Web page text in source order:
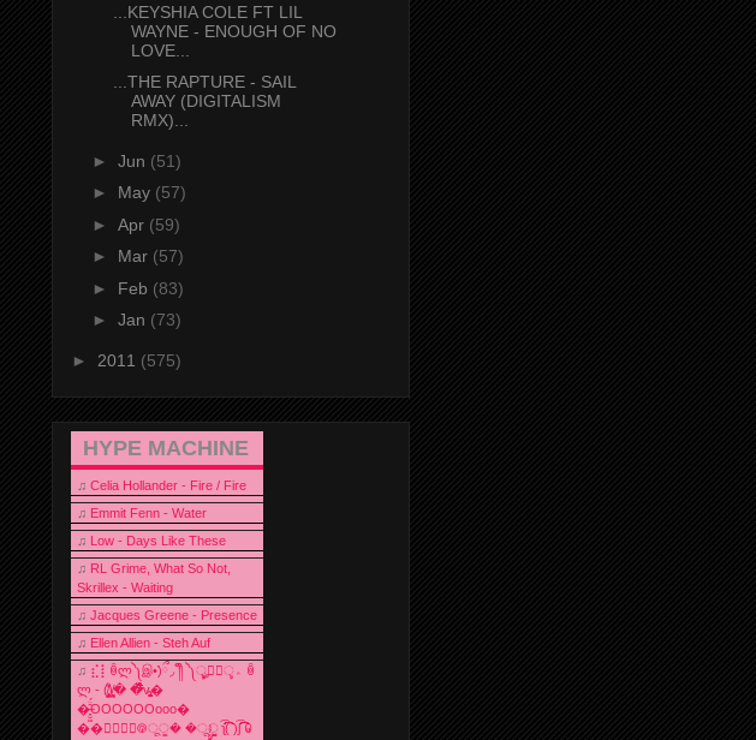
...KEYSHIA COLE FT LIL
WAYNE - ENOUGH OF NO
LOVE...
...THE RAPTURE - SAIL
AWAY (DIGITALISM
RMX)...
► Jun (51)
► May (57)
► Apr (59)
► Mar (57)
► Feb (83)
► Jan (73)
► 2011 (575)
HYPE MACHINE
♫ Celia Hollander - Fire / Fire
♫ Emmit Fenn - Water
♫ Low - Days Like These
♫ RL Grime, What So Not,
Skrillex - Waiting
♫ Jacques Greene - Presence
♫ Ellen Allien - Steh Auf
♫ ⣎⡇ꉺლ༽இ•̛)ྀ◞ ༎ຶ ༽ৣৢ؞ৢ؞ؖ ꉺ
ლ - (̸̢̛̼̞̭͋ͅ)̸͚̰� �̔̾̀̿͒͂v̴̢͚͚͎�
�̶̞̮͖̑̈́OOOOOOooo�
��⃝☼⃝◉࿃ूੂ� �ूੂੂ ʅ͡͡͡͡͡͡͡͡͡͡͡( )ʃ͡͡͡͡͡͡͡͡͡͡ ꐑ